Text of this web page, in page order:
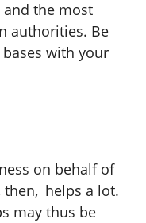
the most
authorities. Be
with your
on behalf of
then, helps a lot.
may thus be